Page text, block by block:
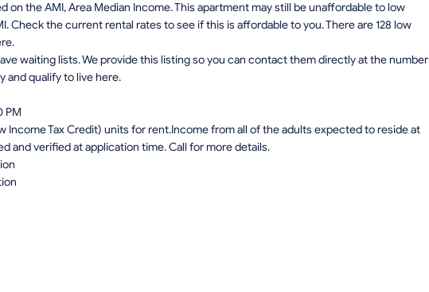
on the AMI, Area Median Income. This apartment may still be unaffordable to low
Check the current rental rates to see if this is affordable to you. There are 128 low
waiting lists. We provide this listing so you can contact them directly at the number
and qualify to live here.
PM
Income Tax Credit) units for rent.Income from all of the adults expected to reside at
and verified at application time. Call for more details.